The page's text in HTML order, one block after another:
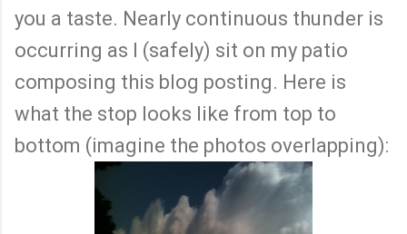
you a taste. Nearly continuous thunder is
occurring as I (safely) sit on my patio
composing this blog posting. Here is
what the stop looks like from top to
bottom (imagine the photos overlapping):